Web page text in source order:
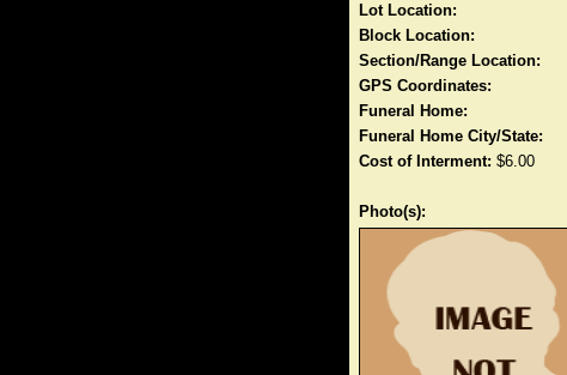
Lot Location:
Block Location:
Section/Range Location:
GPS Coordinates:
Funeral Home:
Funeral Home City/State:
Cost of Interment: $6.00
Photo(s):